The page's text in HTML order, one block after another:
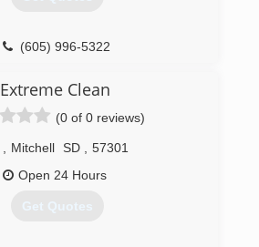
(605) 996-5322
Extreme Clean
(0 of 0 reviews)
Mitchell SD
57301
Open 24 Hours
Get Quotes